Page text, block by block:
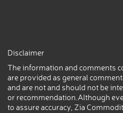
Disclaimer
The information and comments
are provided as general
and are not and should not be
or recommendation.Although
to assure accuracy, Zia